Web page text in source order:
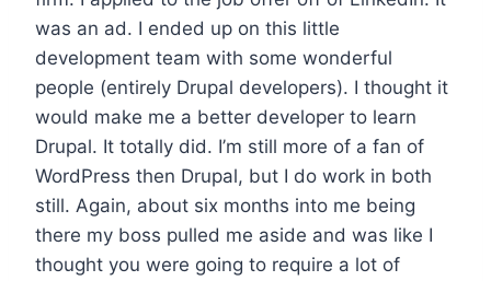
was an ad. I ended up on this little
development team with some wonderful
people (entirely Drupal developers). I thought it
would make me a better developer to learn
Drupal. It totally did. I’m still more of a fan of
WordPress then Drupal, but I do work in both
still. Again, about six months into me being
there my boss pulled me aside and was like I
thought you were going to require a lot of